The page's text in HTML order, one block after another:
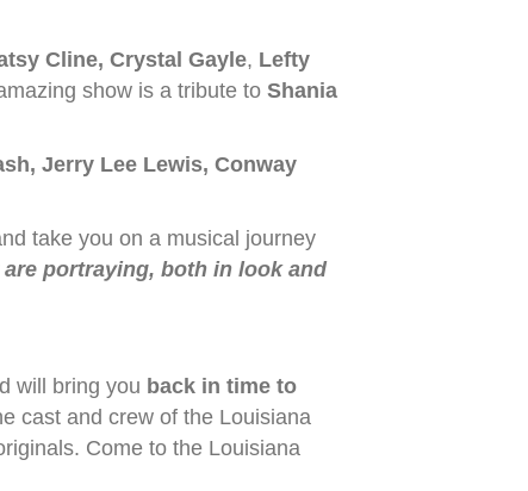
Cline, Crystal Gayle, Lefty
show is a tribute toShania
Jerry Lee Lewis, Conway
take you on a musical journey
portraying, both in look and
will bring you back in time to
cast and crew of the Louisiana
Come to the Louisiana